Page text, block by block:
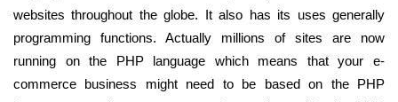
websites throughout the globe. It also has its uses generally
programming functions. Actually millions of sites are now
running on the PHP language which means that your e-
commerce business might need to be based on the PHP